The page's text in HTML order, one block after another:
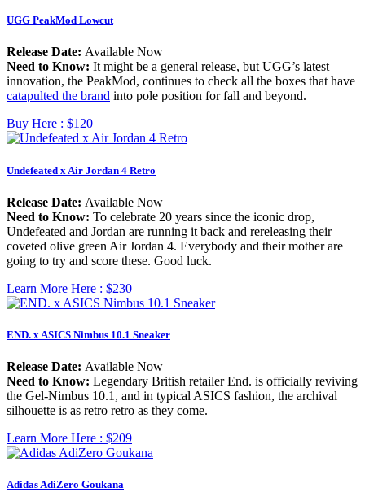
UGG PeakMod Lowcut
Release Date: Available Now
Need to Know: It might be a general release, but UGG’s latest
innovation, the PeakMod, continues to check all the boxes that have
catapulted the brand into pole position for fall and beyond.
Buy Here : $120
Undefeated x Air Jordan 4 Retro
Release Date: Available Now
Need to Know: To celebrate 20 years since the iconic drop,
Undefeated and Jordan are running it back and rereleasing their
coveted olive green Air Jordan 4. Everybody and their mother are
going to try and score these. Good luck.
Learn More Here : $230
END. x ASICS Nimbus 10.1 Sneaker
Release Date: Available Now
Need to Know: Legendary British retailer End. is officially reviving
the Gel-Nimbus 10.1, and in typical ASICS fashion, the archival
silhouette is as retro retro as they come.
Learn More Here : $209
Adidas AdiZero Goukana